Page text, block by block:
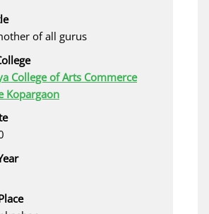
of all gurus
College of Arts Commerce
Kopargaon